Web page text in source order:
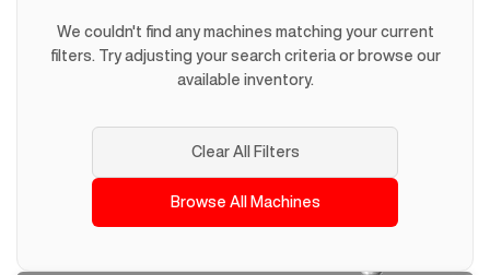
We couldn't find any machines matching your current
filters. Try adjusting your search criteria or browse our
available inventory.
Clear All Filters
Browse All Machines